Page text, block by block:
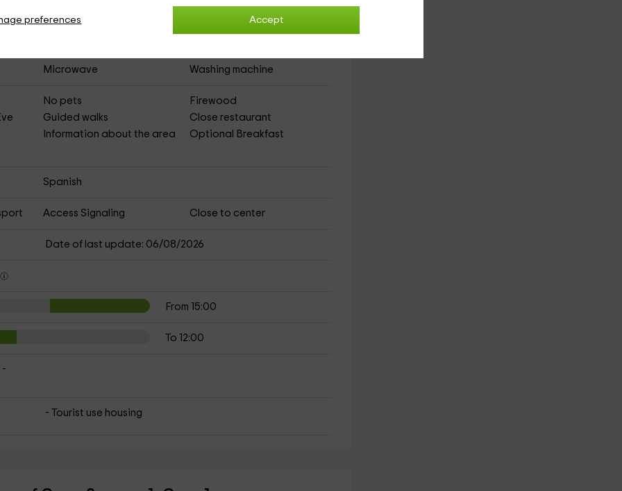
Accept
preferences
Dishwasher
Living room
Microwave Washing machine
No pets
Firewood
Guided walks
Close restaurant
Information about the area
Optional Breakfast
Spanish
Access Signaling Close to center
Date of last update: 06/08/2026
From 15:00
To 12:00
-
- Tourist use housing